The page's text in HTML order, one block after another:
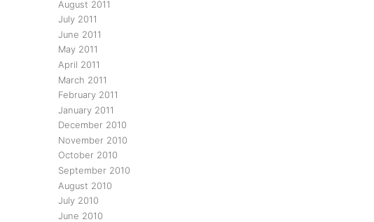
August 2011
July 2011
June 2011
May 2011
April 2011
March 2011
February 2011
January 2011
December 2010
November 2010
October 2010
September 2010
August 2010
July 2010
June 2010